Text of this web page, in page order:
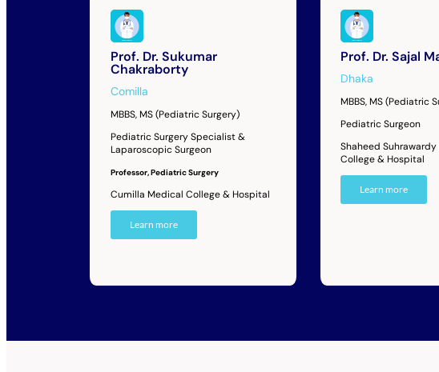
Prof. Dr. Sukumar
Chakraborty
Comilla
MBBS, MS (Pediatric Surgery)
Pediatric Surgery Specialist &
Laparoscopic Surgeon
Professor, Pediatric Surgery
Cumilla Medical College & Hospital
Learn more
Prof. Dr. Sajal
Dhaka
MBBS, MS (Pediatric
Pediatric Surgeon
Shaheed
College & Hospital
Learn more